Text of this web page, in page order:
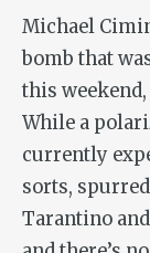
Michael
bomb that
this
While a
currently
sorts,
Tarantino